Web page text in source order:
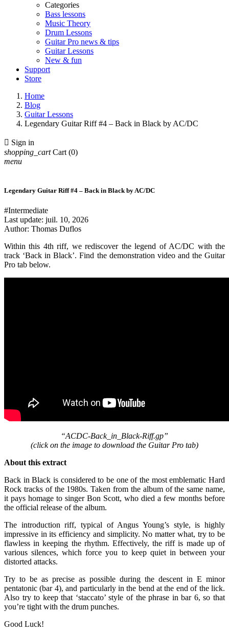
Categories
Bass lessons
Music Theory
Drum Lessons
Guitar Pro news & tips
Guitar Lessons
New & fun
Support
Store
Home
Blog
Guitar Lessons
Legendary Guitar Riff #4 – Back in Black by AC/DC
 Sign in
shopping_cart Cart (0)
menu
Legendary Guitar Riff #4 – Back in Black by AC/DC
#Intermediate
Last update: juil. 10, 2026
Author: Thomas Duflos
Within this 4th riff, we rediscover the legend of AC/DC with the
track ‘Back in Black’. Find the demonstration video and the Guitar
Pro tab below.
“ACDC-Back_in_Black-Riff.gp”
(click on the image to download the Guitar Pro tab)
About this extract
Back in Black is considered to be one of the most emblematic Hard
Rock tracks of the 1980s. Taken from the album of the same name,
it pays homage to singer Bon Scott, who died a few months before
the official release of the album.
The introduction riff, typical of Angus Young’s style, is highly
impressive in its efficiency and simplicity. No matter what, try to be
flawless in keeping the rhythm. Effectively, the riff is made up of
various silences, which force you to keep quiet in between your
distorted attacks.
Try to be as precise as possible during the descent in E minor
pentatonic (bar 4), and particularly in the bend at the end of the lick.
Also try to keep that ‘staccato’ style of the phrase in bar 6, so that
you’re tight with the drum punches.
Good Luck!